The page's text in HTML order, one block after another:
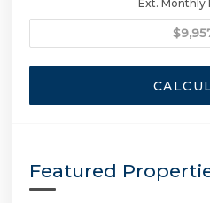
Ext. Monthly
Featured